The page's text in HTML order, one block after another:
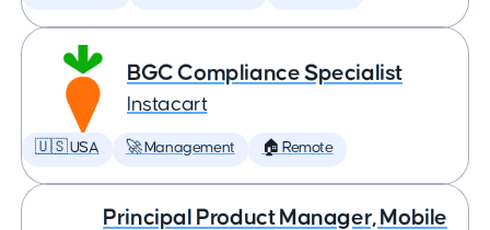
BGC Compliance Specialist
Instacart
🇺🇸 USA 🚀 Management 🏠 Remote
Principal Product Manager, Mobile